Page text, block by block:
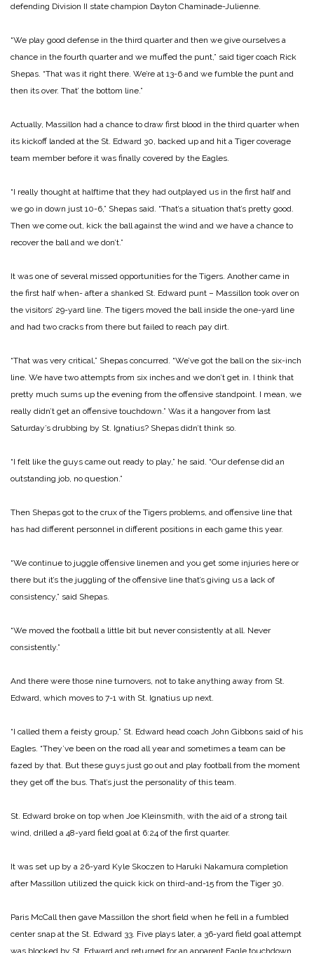
defending Division II state champion Dayton Chaminade-Julienne.
“We play good defense in the third quarter and then we give ourselves a
chance in the fourth quarter and we muffed the punt,” said tiger coach Rick
Shepas. “That was it right there. We’re at 13-6 and we fumble the punt and
then its over. That’ the bottom line.”
Actually, Massillon had a chance to draw first blood in the third quarter when
its kickoff landed at the St. Edward 30, backed up and hit a Tiger coverage
team member before it was finally covered by the Eagles.
“I really thought at halftime that they had outplayed us in the first half and
we go in down just 10-6,” Shepas said. “That’s a situation that’s pretty good.
Then we come out, kick the ball against the wind and we have a chance to
recover the ball and we don’t.”
It was one of several missed opportunities for the Tigers. Another came in
the first half when- after a shanked St. Edward punt – Massillon took over on
the visitors’ 29-yard line. The tigers moved the ball inside the one-yard line
and had two cracks from there but failed to reach pay dirt.
“That was very critical,” Shepas concurred. “We’ve got the ball on the six-inch
line. We have two attempts from six inches and we don’t get in. I think that
pretty much sums up the evening from the offensive standpoint. I mean, we
really didn’t get an offensive touchdown.” Was it a hangover from last
Saturday’s drubbing by St. Ignatius? Shepas didn’t think so.
“I felt like the guys came out ready to play,” he said. “Our defense did an
outstanding job, no question.”
Then Shepas got to the crux of the Tigers problems, and offensive line that
has had different personnel in different positions in each game this year.
“We continue to juggle offensive linemen and you get some injuries here or
there but it’s the juggling of the offensive line that’s giving us a lack of
consistency,” said Shepas.
“We moved the football a little bit but never consistently at all. Never
consistently.”
And there were those nine turnovers, not to take anything away from St.
Edward, which moves to 7-1 with St. Ignatius up next.
“I called them a feisty group,” St. Edward head coach John Gibbons said of his
Eagles. “They’ve been on the road all year and sometimes a team can be
fazed by that. But these guys just go out and play football from the moment
they get off the bus. That’s just the personality of this team.
St. Edward broke on top when Joe Kleinsmith, with the aid of a strong tail
wind, drilled a 48-yard field goal at 6:24 of the first quarter.
It was set up by a 26-yard Kyle Skoczen to Haruki Nakamura completion
after Massillon utilized the quick kick on third-and-15 from the Tiger 30.
Paris McCall then gave Massillon the short field when he fell in a fumbled
center snap at the St. Edward 33. Five plays later, a 36-yard field goal attempt
was blocked by St. Edward and returned for an apparent Eagle touchdown.